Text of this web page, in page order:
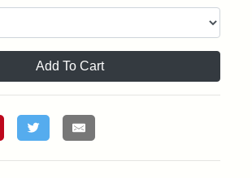
Add To Cart